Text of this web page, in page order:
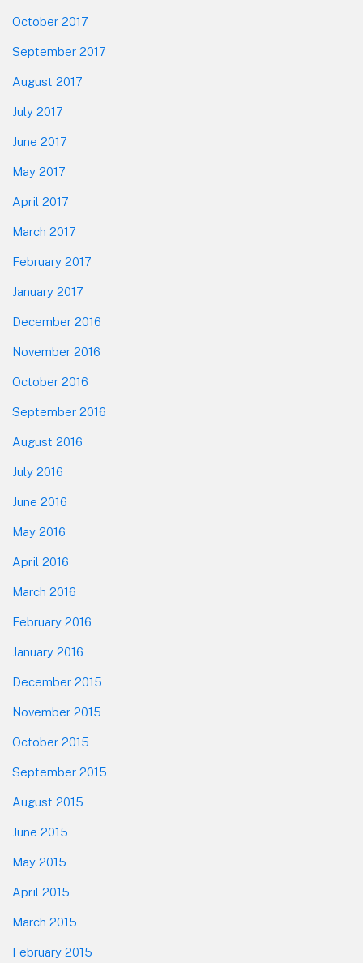
October 2017
September 2017
August 2017
July 2017
June 2017
May 2017
April 2017
March 2017
February 2017
January 2017
December 2016
November 2016
October 2016
September 2016
August 2016
July 2016
June 2016
May 2016
April 2016
March 2016
February 2016
January 2016
December 2015
November 2015
October 2015
September 2015
August 2015
June 2015
May 2015
April 2015
March 2015
February 2015